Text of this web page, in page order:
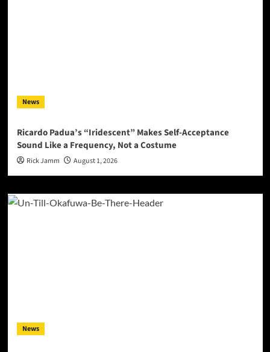
News
Ricardo Padua’s “Iridescent” Makes Self-Acceptance
Sound Like a Frequency, Not a Costume
Rick Jamm August 1, 2026
News